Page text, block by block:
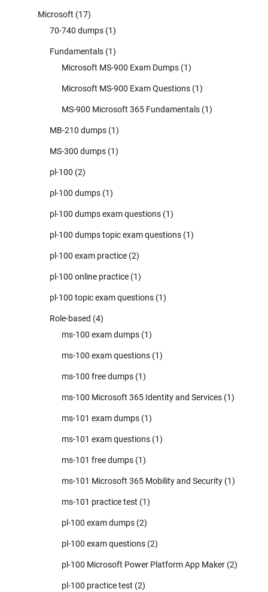
Microsoft (17)
70-740 dumps (1)
Fundamentals (1)
Microsoft MS-900 Exam Dumps (1)
Microsoft MS-900 Exam Questions (1)
MS-900 Microsoft 365 Fundamentals (1)
MB-210 dumps (1)
MS-300 dumps (1)
pl-100 (2)
pl-100 dumps (1)
pl-100 dumps exam questions (1)
pl-100 dumps topic exam questions (1)
pl-100 exam practice (2)
pl-100 online practice (1)
pl-100 topic exam questions (1)
Role-based (4)
ms-100 exam dumps (1)
ms-100 exam questions (1)
ms-100 free dumps (1)
ms-100 Microsoft 365 Identity and Services (1)
ms-101 exam dumps (1)
ms-101 exam questions (1)
ms-101 free dumps (1)
ms-101 Microsoft 365 Mobility and Security (1)
ms-101 practice test (1)
pl-100 exam dumps (2)
pl-100 exam questions (2)
pl-100 Microsoft Power Platform App Maker (2)
pl-100 practice test (2)